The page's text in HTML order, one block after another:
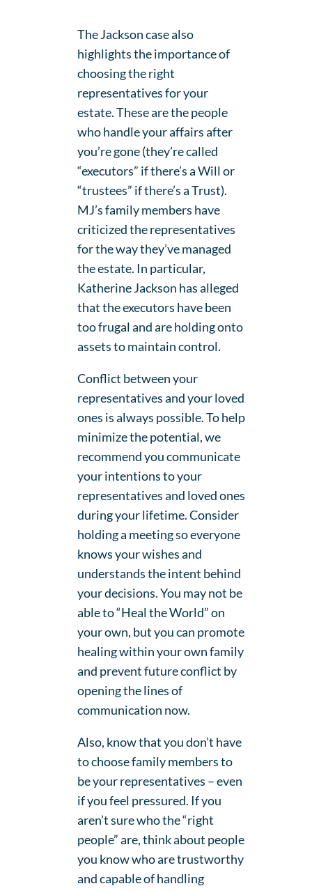
The Jackson case also
highlights the importance of
choosing the right
representatives for your
estate. These are the people
who handle your affairs after
you’re gone (they’re called
“executors” if there’s a Will or
“trustees” if there’s a Trust).
MJ’s family members have
criticized the representatives
for the way they’ve managed
the estate. In particular,
Katherine Jackson has alleged
that the executors have been
too frugal and are holding onto
assets to maintain control.
Conflict between your
representatives and your loved
ones is always possible. To help
minimize the potential, we
recommend you communicate
your intentions to your
representatives and loved ones
during your lifetime. Consider
holding a meeting so everyone
knows your wishes and
understands the intent behind
your decisions. You may not be
able to “Heal the World” on
your own, but you can promote
healing within your own family
and prevent future conflict by
opening the lines of
communication now.
Also, know that you don’t have
to choose family members to
be your representatives – even
if you feel pressured. If you
aren’t sure who the “right
people” are, think about people
you know who are trustworthy
and capable of handling